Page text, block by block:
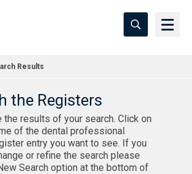
Results
the Registers
the results of your search. Click on
of the dental professional
entry you want to see. If you
or refine the search please
Search option at the bottom of